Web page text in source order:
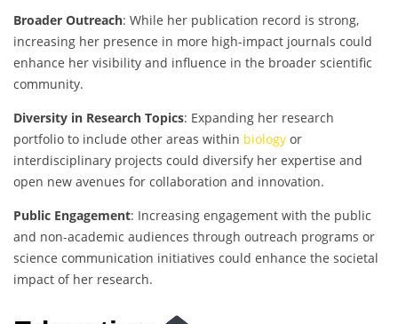
Broader Outreach: While her publication record is strong,
increasing her presence in more high-impact journals could
enhance her visibility and influence in the broader scientific
community.
Diversity in Research Topics: Expanding her research
portfolio to include other areas within biology or
interdisciplinary projects could diversify her expertise and
open new avenues for collaboration and innovation.
Public Engagement: Increasing engagement with the public
and non-academic audiences through outreach programs or
science communication initiatives could enhance the societal
impact of her research.